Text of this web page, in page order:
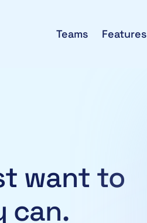
Teams Features
want to
can.